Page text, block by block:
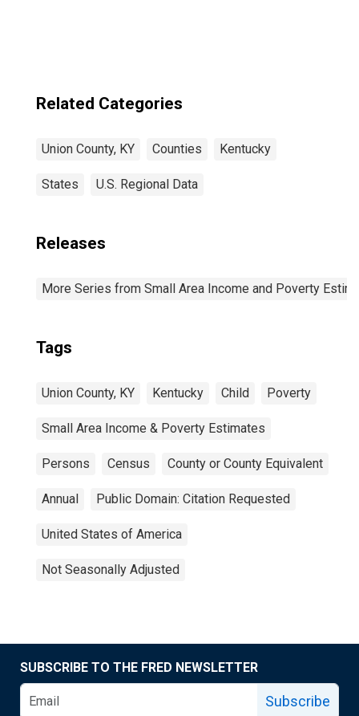
Related Categories
Union County, KY Counties Kentucky
States U.S. Regional Data
Releases
More Series from Small Area Income and Poverty
Tags
Union County, KY Kentucky Child Poverty
Small Area Income & Poverty Estimates
Persons Census County or County Equivalent
Annual Public Domain: Citation Requested
United States of America
Not Seasonally Adjusted
SUBSCRIBE TO THE FRED NEWSLETTER
Subscribe